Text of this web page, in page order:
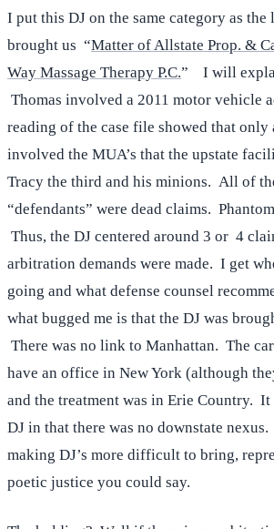
I put this DJ on the same category as the
brought us “Matter of Allstate Prop. &
Way Massage Therapy P.C.” I will
Thomas involved a 2011 motor vehicle
reading of the case file showed that only
involved the MUA’s that the upstate
Tracy the third and his minions. All of
“defendants” were dead claims.
Thus, the DJ centered around 3 or 4
arbitration demands were made. I get
going and what defense counsel
what bugged me is that the DJ was
There was no link to Manhattan. The
have an office in New York (although
and the treatment was in Erie Country. It
DJ in that there was no downstate
making DJ’s more difficult to bring,
poetic justice you could say.